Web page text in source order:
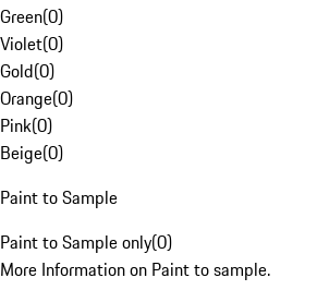
Green(0)
Violet(0)
Gold(0)
Orange(0)
Pink(0)
Beige(0)
Paint to Sample
Paint to Sample only(0)
More Information on Paint to sample.